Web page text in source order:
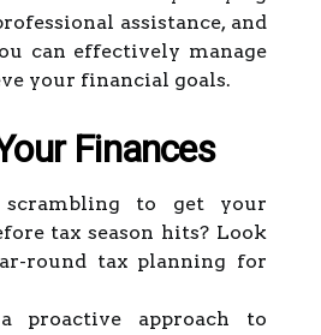
assistance, and
can effectively manage
your financial goals.
Finances
to get your
tax season hits? Look
round tax planning for
proactive approach to